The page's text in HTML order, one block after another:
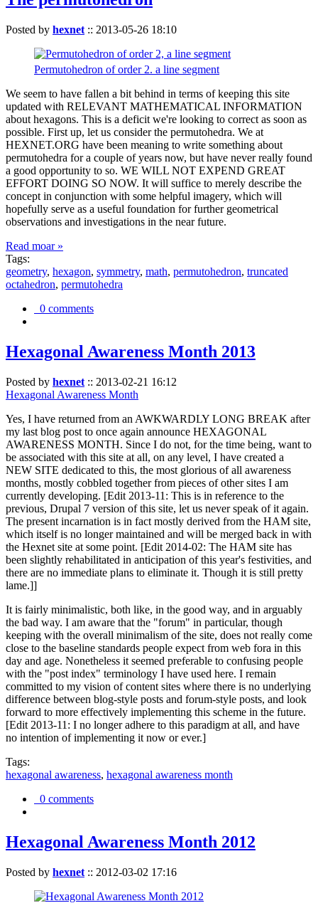
Posted by hexnet :: 2013-05-26 18:10
Permutohedron of order 2. a line segment
We seem to have fallen a bit behind in terms of keeping this site
updated with RELEVANT MATHEMATICAL INFORMATION
about hexagons. This is a deficit we're looking to correct as soon as
possible. First up, let us consider the permutohedra. We at
HEXNET.ORG have been meaning to write something about
permutohedra for a couple of years now, but have never really found
a good opportunity to so. WE WILL NOT EXPEND GREAT
EFFORT DOING SO NOW. It will suffice to merely describe the
concept in conjunction with some helpful imagery, which will
hopefully serve as a useful foundation for further geometrical
observations and investigations in the near future.
Read moar »
Tags:
geometry, hexagon, symmetry, math, permutohedron, truncated
octahedron, permutohedra
0 comments
Hexagonal Awareness Month 2013
Posted by hexnet :: 2013-02-21 16:12
Hexagonal Awareness Month
Yes, I have returned from an AWKWARDLY LONG BREAK after
my last blog post to once again announce HEXAGONAL
AWARENESS MONTH. Since I do not, for the time being, want to
be associated with this site at all, on any level, I have created a
NEW SITE dedicated to this, the most glorious of all awareness
months, mostly cobbled together from pieces of other sites I am
currently developing. [Edit 2013-11: This is in reference to the
previous, Drupal 7 version of this site, let us never speak of it again.
The present incarnation is in fact mostly derived from the HAM site,
which itself is no longer maintained and will be merged back in with
the Hexnet site at some point. [Edit 2014-02: The HAM site has
been slightly rehabilitated in anticipation of this year's festivities, and
there are no immediate plans to eliminate it. Though it is still pretty
lame.]]
It is fairly minimalistic, both like, in the good way, and in arguably
the bad way. I am aware that the "forum" in particular, though
keeping with the overall minimalism of the site, does not really come
close to the baseline standards people expect from web fora in this
day and age. Nonetheless it seemed preferable to confusing people
with the "post index" terminology I have used here. I remain
committed to my vision of content sites where there is no underlying
difference between blog-style posts and forum-style posts, and look
forward to more effectively implementing this scheme in the future.
[Edit 2013-11: I no longer adhere to this paradigm at all, and have
no intention of implementing it now or ever.]
Tags:
hexagonal awareness, hexagonal awareness month
0 comments
Hexagonal Awareness Month 2012
Posted by hexnet :: 2012-03-02 17:16